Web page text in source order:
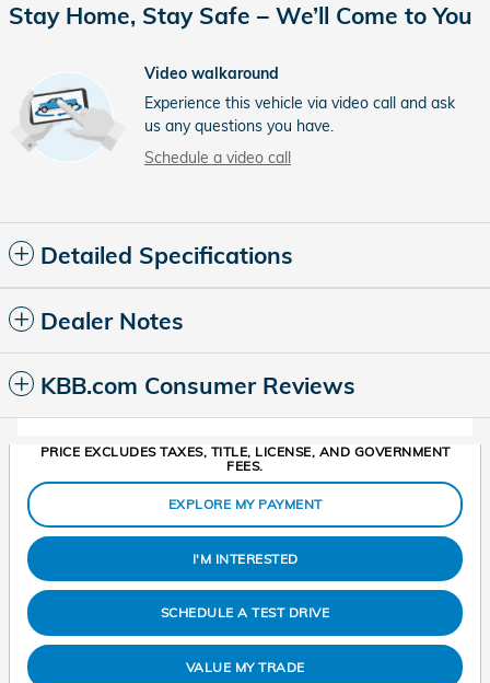
Stay Home, Stay Safe – We’ll Come to You
Video walkaround
Experience this vehicle via video call and ask
us any questions you have.
Schedule a video call
Detailed Specifications
Dealer Notes
KBB.com Consumer Reviews
PRICE EXCLUDES TAXES, TITLE, LICENSE, AND GOVERNMENT
FEES.
EXPLORE MY PAYMENT
I'M INTERESTED
SCHEDULE A TEST DRIVE
VALUE MY TRADE